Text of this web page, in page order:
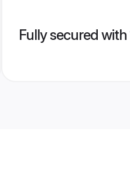
Fully secured